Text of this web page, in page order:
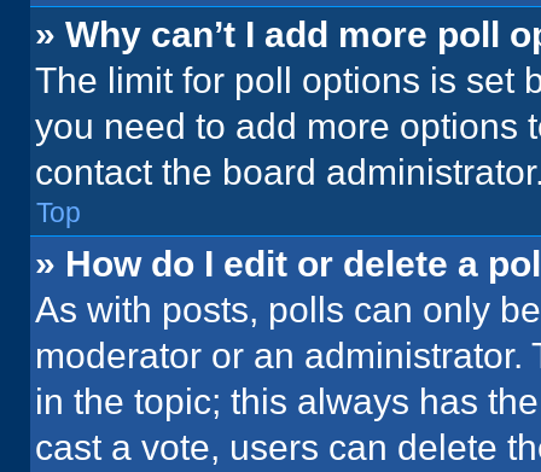
» Why can’t I add more poll
The limit for poll options is set
you need to add more options
contact the board
Top
» How do I edit or delete a
As with posts, polls can only
moderator or an administrator.
in the topic; this always has
cast a vote, users can delete